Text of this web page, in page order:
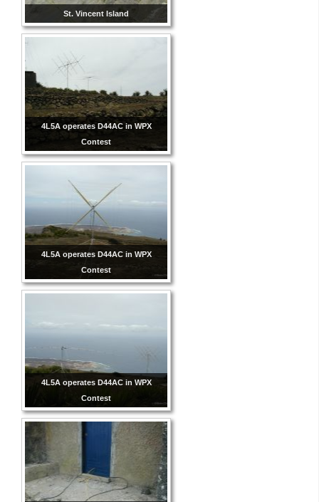
St. Vincent Island
4L5A operates D44AC in WPX
Contest
4L5A operates D44AC in WPX
Contest
4L5A operates D44AC in WPX
Contest